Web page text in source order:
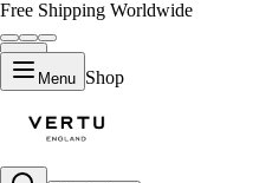
Free Shipping Worldwide
Menu Shop